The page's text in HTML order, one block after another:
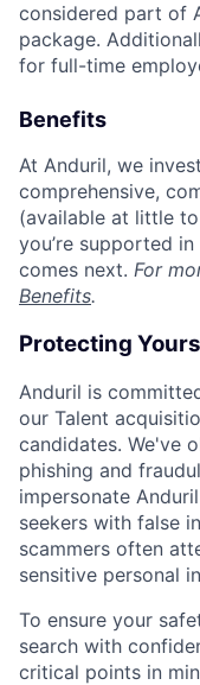
considered part of
package.
for full-time
Benefits
At Anduril, we
comprehensive,
(available at little
you’re supported
comes next. For
Benefits.
Protecting
Anduril is
our Talent
candidates. We've
phishing and
impersonate
seekers with false
scammers often
sensitive personal
To ensure your
search with
critical points in